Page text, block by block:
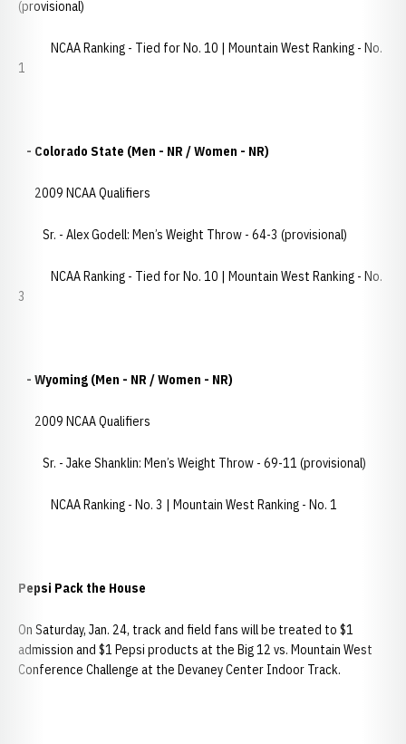
(provisional)
NCAA Ranking - Tied for No. 10 | Mountain West Ranking - No.
1
- Colorado State (Men - NR / Women - NR)
2009 NCAA Qualifiers
Sr. - Alex Godell: Men’s Weight Throw - 64-3 (provisional)
NCAA Ranking - Tied for No. 10 | Mountain West Ranking - No.
3
- Wyoming (Men - NR / Women - NR)
2009 NCAA Qualifiers
Sr. - Jake Shanklin: Men’s Weight Throw - 69-11 (provisional)
NCAA Ranking - No. 3 | Mountain West Ranking - No. 1
Pepsi Pack the House
On Saturday, Jan. 24, track and field fans will be treated to $1
admission and $1 Pepsi products at the Big 12 vs. Mountain West
Conference Challenge at the Devaney Center Indoor Track.